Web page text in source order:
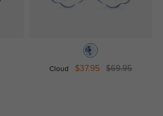
Cloud $37.95 $69.95